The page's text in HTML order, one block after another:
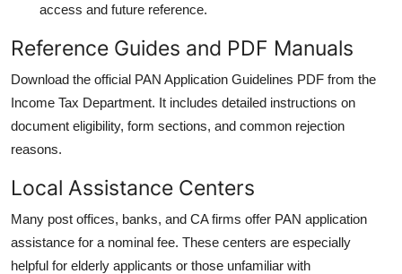
access and future reference.
Reference Guides and PDF Manuals
Download the official PAN Application Guidelines PDF from the
Income Tax Department. It includes detailed instructions on
document eligibility, form sections, and common rejection
reasons.
Local Assistance Centers
Many post offices, banks, and CA firms offer PAN application
assistance for a nominal fee. These centers are especially
helpful for elderly applicants or those unfamiliar with